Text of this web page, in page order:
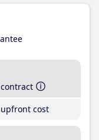
upfront cost